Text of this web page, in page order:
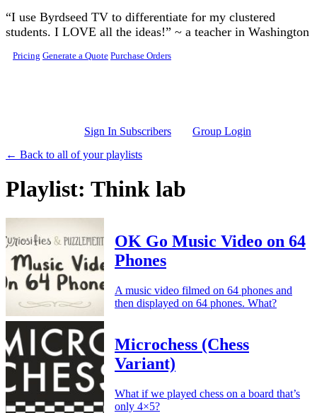
Skip to main content
“I use Byrdseed TV to differentiate for my clustered
students. I LOVE all the ideas!” ~ a teacher in Washington
Pricing Generate a Quote Purchase Orders
Sign In Subscribers
Group Login
← Back to all of your playlists
Playlist: Think lab
OK Go Music Video on 64
Phones
A music video filmed on 64 phones and
then displayed on 64 phones. What?
Microchess (Chess
Variant)
What if we played chess on a board that’s
only 4×5?